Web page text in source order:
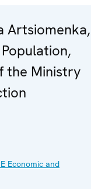
Artsiomenka,
the Ministry
Economic and